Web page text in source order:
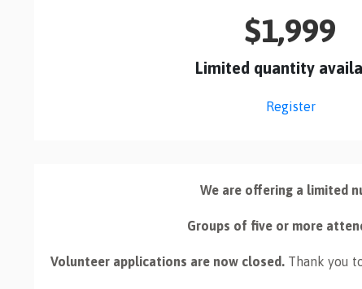
$1,999
Limited quantity
Register
We are offering a limited
Groups of five or more
Volunteer applications are now closed. Thank you